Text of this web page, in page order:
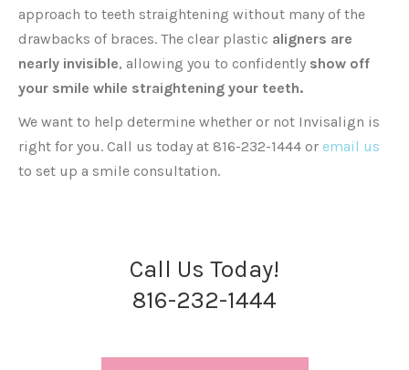
approach to teeth straightening without many of the
drawbacks of braces. The clear plastic aligners are
nearly invisible, allowing you to confidently show off
your smile while straightening your teeth.
We want to help determine whether or not Invisalign is
right for you. Call us today at 816-232-1444 or email us
to set up a smile consultation.
Call Us Today!
816-232-1444